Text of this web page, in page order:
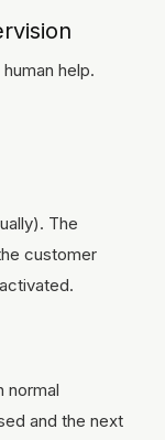
help.
The
customer
normal
and the next